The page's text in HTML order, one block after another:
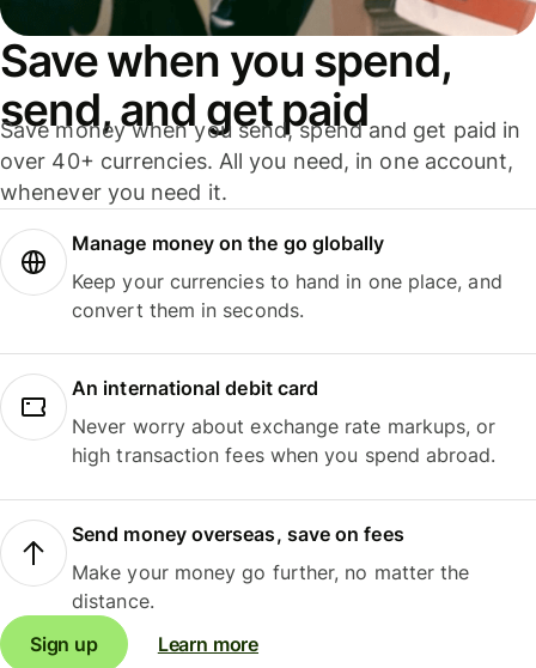
Save when you spend,
send, and get paid
Save money when you send, spend and get paid in
over 40+ currencies. All you need, in one account,
whenever you need it.
Manage money on the go globally
Keep your currencies to hand in one place, and
convert them in seconds.
An international debit card
Never worry about exchange rate markups, or
high transaction fees when you spend abroad.
Send money overseas, save on fees
Make your money go further, no matter the
distance.
Sign up
Learn more